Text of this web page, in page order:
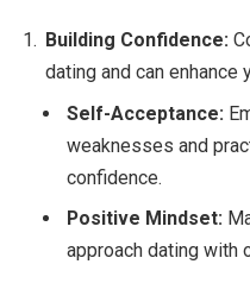
Building Confidence:
dating and can enhance
Self-Acceptance:
weaknesses and
confidence.
Positive Mindset:
approach dating with